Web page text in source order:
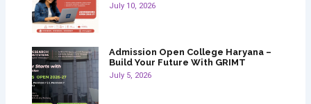
July 10, 2026
Admission Open College Haryana –
Build Your Future With GRIMT
July 5, 2026